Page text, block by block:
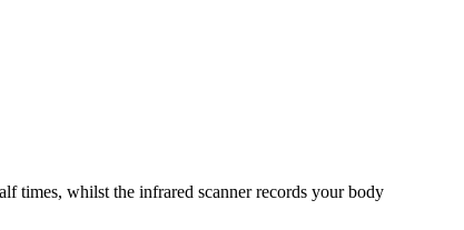
times, whilst the infrared scanner records your body